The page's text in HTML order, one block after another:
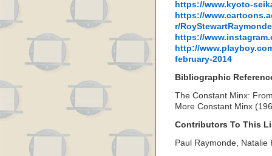
https://www.kyoto-
https://
r/
https://
http://
february-2014
Bibliographic
The Constant Minx:
More Constant Minx
Contributors To This
Paul Raymonde, Natalie